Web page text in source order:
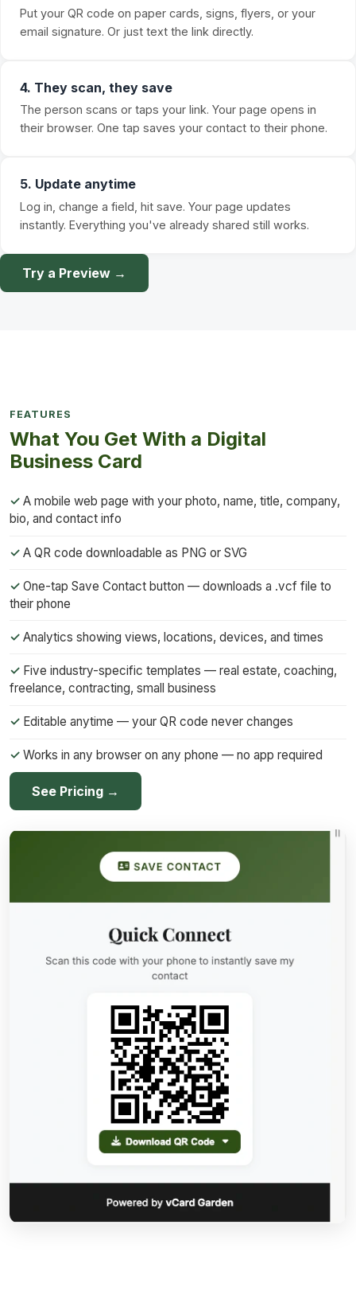
Put your QR code on paper cards, signs, flyers, or your
email signature. Or just text the link directly.
4. They scan, they save
The person scans or taps your link. Your page opens in
their browser. One tap saves your contact to their phone.
5. Update anytime
Log in, change a field, hit save. Your page updates
instantly. Everything you've already shared still works.
Try a Preview →
FEATURES
What You Get With a Digital
Business Card
A mobile web page with your photo, name, title, company,
bio, and contact info
A QR code downloadable as PNG or SVG
One-tap Save Contact button — downloads a .vcf file to
their phone
Analytics showing views, locations, devices, and times
Five industry-specific templates — real estate, coaching,
freelance, contracting, small business
Editable anytime — your QR code never changes
Works in any browser on any phone — no app required
See Pricing →